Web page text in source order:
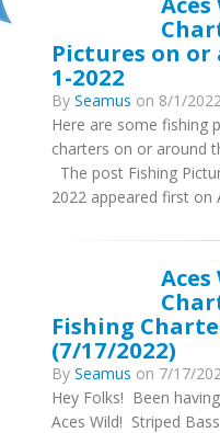
Pictures on or
1-2022
By Seamus on 8/1/
Here are some fishing
charters on or around
The post Fishing
2022 appeared first on
Fishing
(7/17/2022)
By Seamus on 7/17/
Hey Folks! Been
Aces Wild! Striped